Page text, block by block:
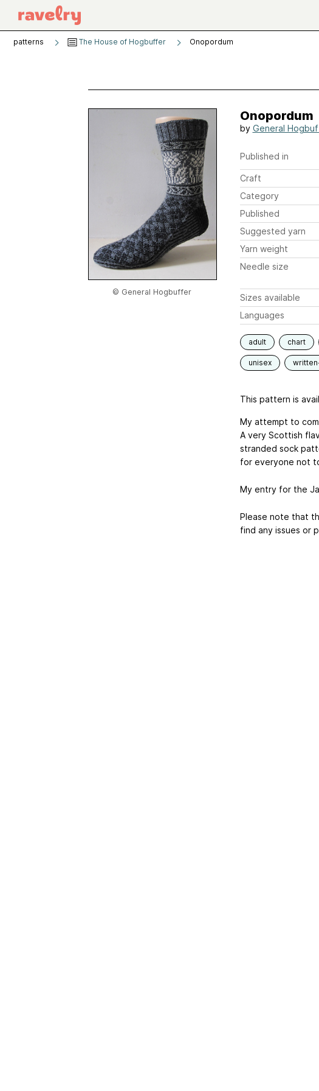
patterns The House of Hogbuffer Onopordum
© General Hogbuffer
Onopordum
by General
Published in
Craft
Category
Published
Suggested yarn
Yarn weight
Needle size
Sizes available
Languages
adult chart
unisex
This pattern is
My attempt to
A very Scottish
stranded sock
for everyone not
My entry for the
Please note that
find any issues or